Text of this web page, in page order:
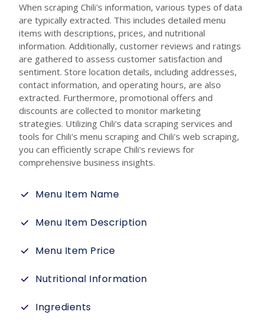
When scraping Chili's information, various types of data
are typically extracted. This includes detailed menu
items with descriptions, prices, and nutritional
information. Additionally, customer reviews and ratings
are gathered to assess customer satisfaction and
sentiment. Store location details, including addresses,
contact information, and operating hours, are also
extracted. Furthermore, promotional offers and
discounts are collected to monitor marketing
strategies. Utilizing Chili's data scraping services and
tools for Chili's menu scraping and Chili's web scraping,
you can efficiently scrape Chili's reviews for
comprehensive business insights.
Menu Item Name
Menu Item Description
Menu Item Price
Nutritional Information
Ingredients